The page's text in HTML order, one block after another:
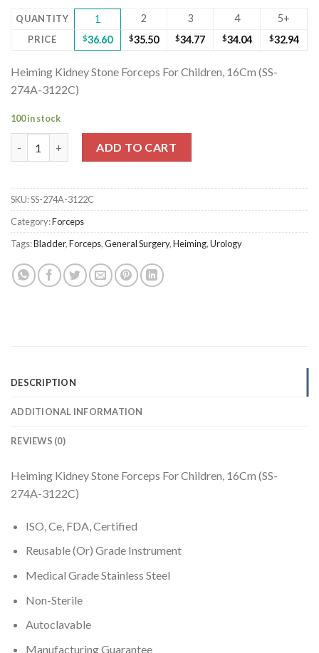
QUANTITY 1 2 3 4 5+
PRICE $36.60 $35.50 $34.77 $34.04 $32.94
Heiming Kidney Stone Forceps For Children, 16Cm (SS-
274A-3122C)
100 in stock
ADD TO CART
SKU:SS-274A-3122C
Category:Forceps
Tags:Bladder,Forceps,General Surgery,Heiming,Urology
DESCRIPTION
ADDITIONAL INFORMATION
REVIEWS (0)
Heiming Kidney Stone Forceps For Children, 16Cm (SS-
274A-3122C)
ISO, Ce, FDA, Certified
Reusable (Or) Grade Instrument
Medical Grade Stainless Steel
Non-Sterile
Autoclavable
Manufacturing Guarantee